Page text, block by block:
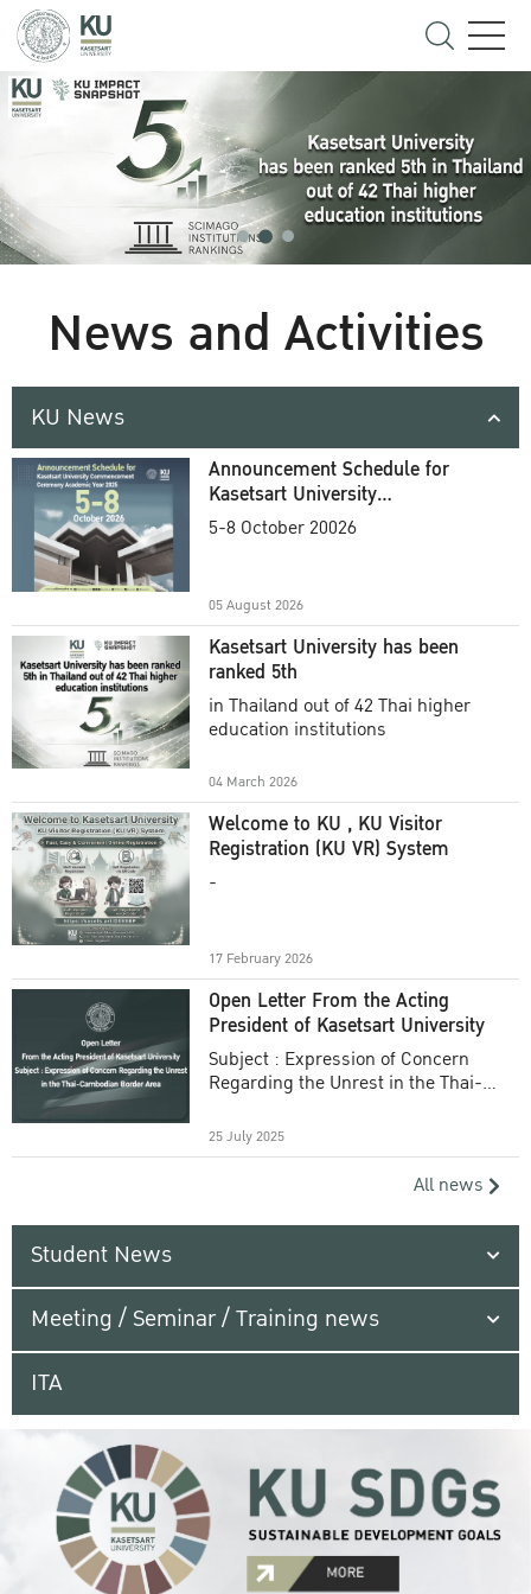
News and Activities
KU News
Announcement Schedule for
Kasetsart University
Commencement Ceremony
5-8 October 20026
05 August 2026
Kasetsart University has been
ranked 5th
in Thailand out of 42 Thai higher
education institutions
04 March 2026
Welcome to KU , KU Visitor
Registration (KU VR) System
-
17 February 2026
Open Letter From the Acting
President of Kasetsart University
Subject : Expression of Concern
Regarding the Unrest in the Thai-
25 July 2025
All news
Student News
Meeting / Seminar / Training news
ITA